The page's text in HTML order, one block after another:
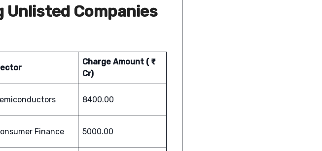
Unlisted Companies
Charge Amount ( ₹
Cr)
8400.00
Finance 5000.00